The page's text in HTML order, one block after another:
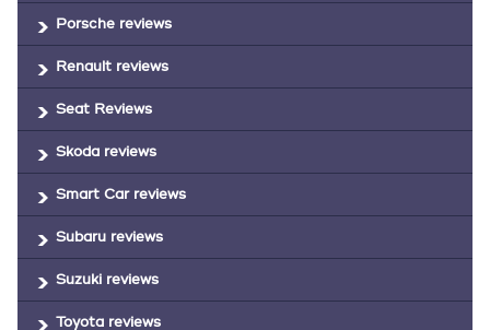
Porsche reviews
Renault reviews
Seat Reviews
Skoda reviews
Smart Car reviews
Subaru reviews
Suzuki reviews
Toyota reviews